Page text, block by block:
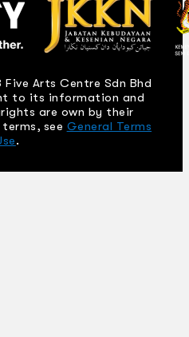
Arts Centre Sdn Bhd
to its information and
are own by their
see General Terms
.